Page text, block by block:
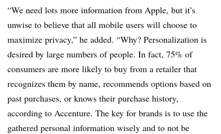
“We need lots more information from Apple, but it’s
unwise to believe that all mobile users will choose to
maximize privacy,” he added. “Why? Personalization is
desired by large numbers of people. In fact, 75% of
consumers are more likely to buy from a retailer that
recognizes them by name, recommends options based on
past purchases, or knows their purchase history,
according to Accenture. The key for brands is to use the
gathered personal information wisely and to not be